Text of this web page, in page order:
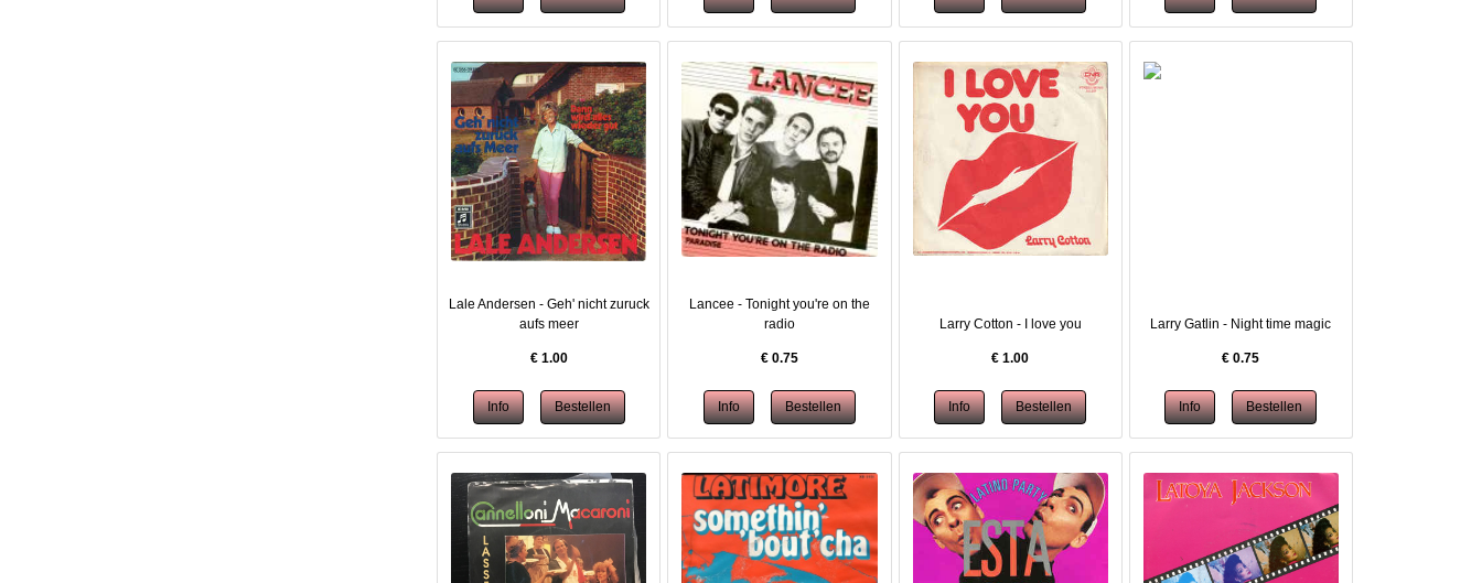
Lale Andersen - Geh' nicht zuruck
aufs meer
€ 1.00
Lancee - Tonight you're on the
radio
€ 0.75
Larry Cotton - I love you
€1.00
Larry Gatlin - Night time magic
€0.75